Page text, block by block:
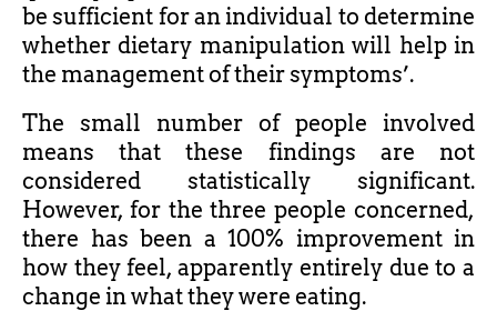
be sufficient for an individual to determine
whether dietary manipulation will help in
the management of their symptoms’.
The small number of people involved
means that these findings are not
considered statistically significant.
However, for the three people concerned,
there has been a 100% improvement in
how they feel, apparently entirely due to a
change in what they were eating.